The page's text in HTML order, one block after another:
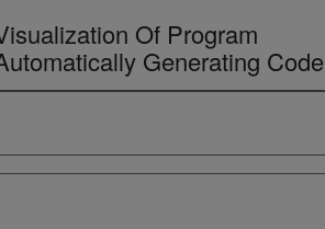
Of Program
Generating Code